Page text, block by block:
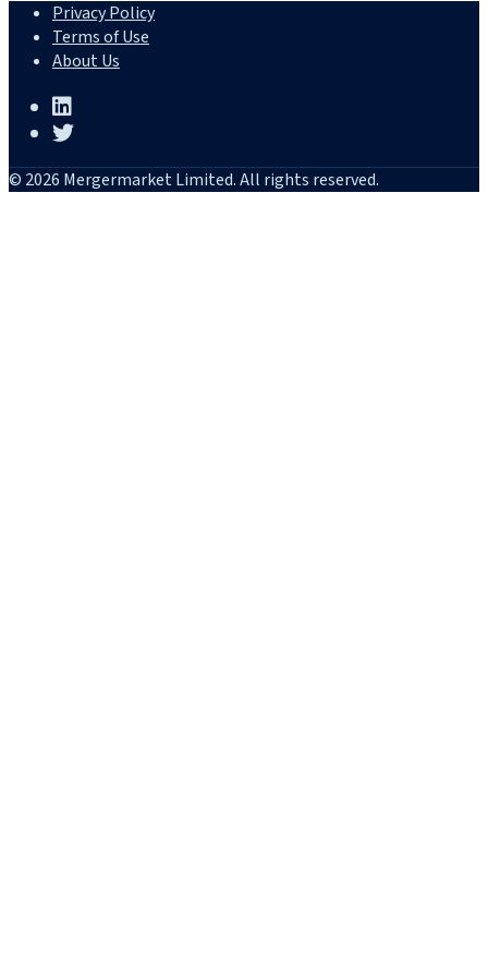
Privacy Policy
Terms of Use
About Us
© 2026 Mergermarket Limited. All rights reserved.